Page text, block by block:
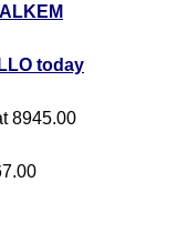
ALKEM
today
8945.00